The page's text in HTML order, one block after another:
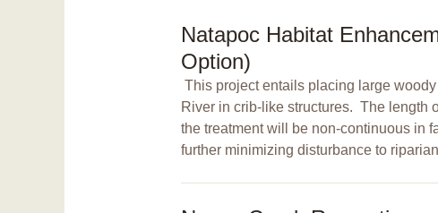
Natapoc Habitat
Option)
This project entails placing large
River in crib-like structures. The length
the treatment will be non-continuous in
further minimizing disturbance to